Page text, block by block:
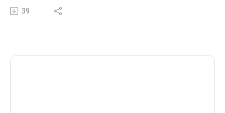
and loss. Natalie shares her personal experience and
the comfort, wisdom and gifts that her mindfulness
truth, the wisdom, the way forward appeared first on The
39